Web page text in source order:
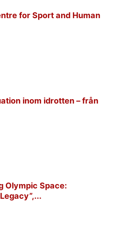
for Sport and Human
inom idrotten – från
Olympic Space: